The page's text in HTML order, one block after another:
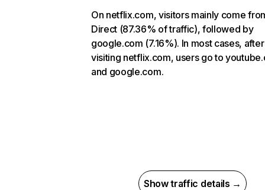
On netflix.com, visitors mainly come
Direct (87.36% of traffic), followed by
google.com (7.16%). In most cases, after
visiting netflix.com, users go to
and google.com.
Show traffic details →